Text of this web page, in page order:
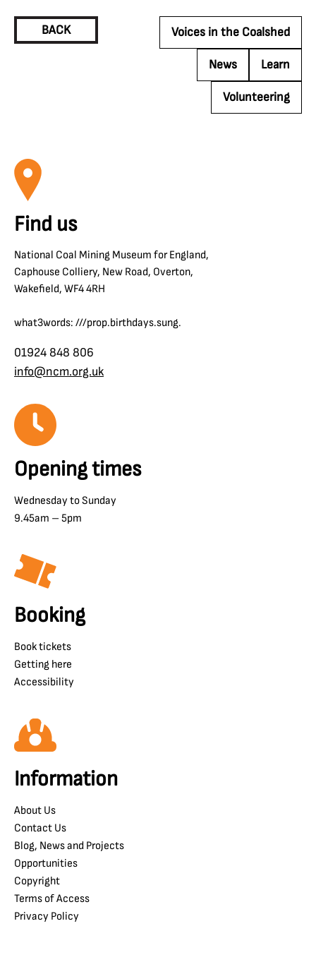
BACK Voices in the Coalshed
News Learn
Volunteering
Find us
National Coal Mining Museum for England,
Caphouse Colliery, New Road, Overton,
Wakefield, WF4 4RH
what3words: ///prop.birthdays.sung.
01924 848 806
info@ncm.org.uk
Opening times
Wednesday to Sunday
9.45am – 5pm
Booking
Book tickets
Getting here
Accessibility
Information
About Us
Contact Us
Blog, News and Projects
Opportunities
Copyright
Terms of Access
Privacy Policy